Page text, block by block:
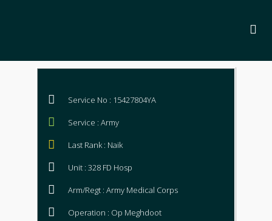
Service No : 15427804YA
Service : Army
Last Rank : Naik
Unit : 328 FD Hosp
Arm/Regt : Army Medical Corps
Operation : Op Meghdoot